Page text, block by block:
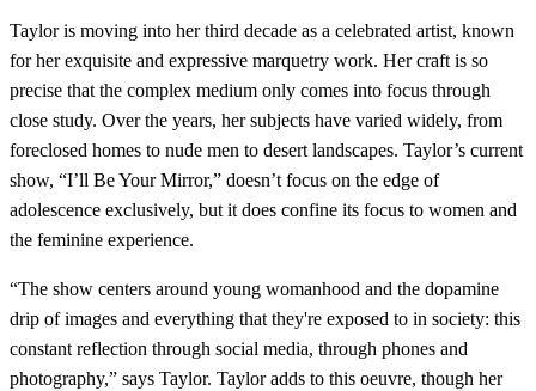
Taylor is moving into her third decade as a celebrated artist, known
for her exquisite and expressive marquetry work. Her craft is so
precise that the complex medium only comes into focus through
close study. Over the years, her subjects have varied widely, from
foreclosed homes to nude men to desert landscapes. Taylor’s current
show, “I’ll Be Your Mirror,” doesn’t focus on the edge of
adolescence exclusively, but it does confine its focus to women and
the feminine experience.
“The show centers around young womanhood and the dopamine
drip of images and everything that they're exposed to in society: this
constant reflection through social media, through phones and
photography,” says Taylor. Taylor adds to this oeuvre, though her